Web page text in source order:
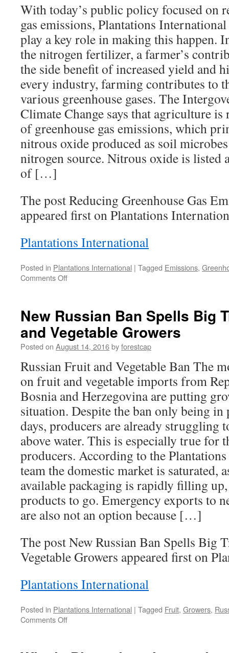
With today’s public policy focused on
gas emissions, Plantations
play a key role in making this happen.
the nitrogen fertilizer, a farmer’s
the side benefit of increased yield and
every industry, farming contributes to
various greenhouse gases. The
Climate Change says that agriculture
of greenhouse gas emissions, which
nitrous oxide produced as soil
nitrogen source. Nitrous oxide is listed
of […]
The post Reducing Greenhouse Gas
appeared first on Plantations
Plantations International
Posted in Plantations International | Tagged Emissions,
Comments Offon
Emissions
with
Nitrogen
New Russian Ban Spells Big
and Vegetable Growers
Posted on August 14, 2016byforestcap
Russian Fruit and Vegetable Ban The
on fruit and vegetable imports from
Bosnia and Herzegovina are putting
situation. Despite the ban only being in
days, producers are already struggling
above water. This is especially true for
producers. According to the
team the domestic market is saturated,
available packaging is rapidly filling
products to go. Emergency exports to
are also not an option because […]
The post New Russian Ban Spells Big
Vegetable Growers appeared first on
Plantations International
Posted in Plantations International | Tagged Fruit, Growers,
Comments Offon